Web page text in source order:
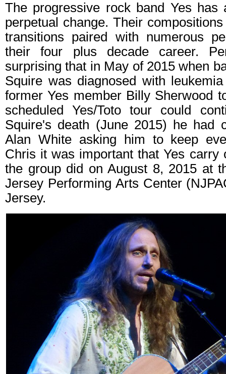
The progressive rock band Yes has
perpetual change. Their
transitions paired with numerous
their four plus decade career.
surprising that in May of 2015 when
Squire was diagnosed with
former Yes member Billy Sherwood
scheduled Yes/Toto tour could
Squire's death (June 2015) he had
Alan White asking him to keep
Chris it was important that Yes carry
the group did on August 8, 2015 at
Jersey Performing Arts Center
Jersey.